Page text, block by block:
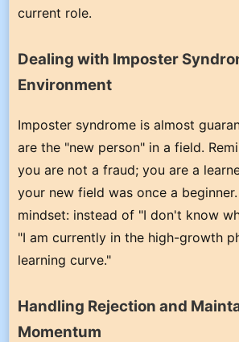
current role.
Dealing with Imposter
Environment
Imposter syndrome is almost
are the "new person" in a field.
you are not a fraud; you are a
your new field was once a
mindset: instead of "I don't know
"I am currently in the high-growth
learning curve."
Handling Rejection and
Momentum